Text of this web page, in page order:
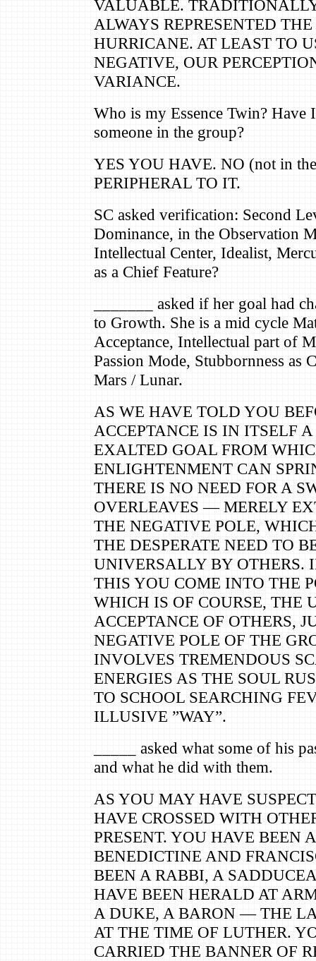
VALUABLE.
ALWAYS REPRESENTED
HURRICANE. AT LEAST TO
NEGATIVE, OUR
VARIANCE.
Who is my Essence Twin? Have
someone in the group?
YES YOU HAVE. NO (not in
PERIPHERAL TO IT.
SC asked verification: Second
Dominance, in the Observation
Intellectual Center, Idealist,
as a Chief Feature?
_______ asked if her goal had
to Growth. She is a mid cycle
Acceptance, Intellectual part of
Passion Mode, Stubbornness as
Mars / Lunar.
AS WE HAVE TOLD YOU
ACCEPTANCE IS IN ITSELF
EXALTED GOAL FROM
ENLIGHTENMENT CAN
THERE IS NO NEED FOR A
OVERLEAVES — MERELY
THE NEGATIVE POLE,
THE DESPERATE NEED TO
UNIVERSALLY BY OTHERS.
THIS YOU COME INTO THE
WHICH IS OF COURSE, THE
ACCEPTANCE OF OTHERS,
NEGATIVE POLE OF THE
INVOLVES TREMENDOUS
ENERGIES AS THE SOUL
TO SCHOOL SEARCHING
ILLUSIVE ”WAY”.
_____ asked what some of his
and what he did with them.
AS YOU MAY HAVE
HAVE CROSSED WITH
PRESENT. YOU HAVE BEEN
BENEDICTINE AND
BEEN A RABBI, A
HAVE BEEN HERALD AT
A DUKE, A BARON — THE
AT THE TIME OF LUTHER.
CARRIED THE BANNER OF